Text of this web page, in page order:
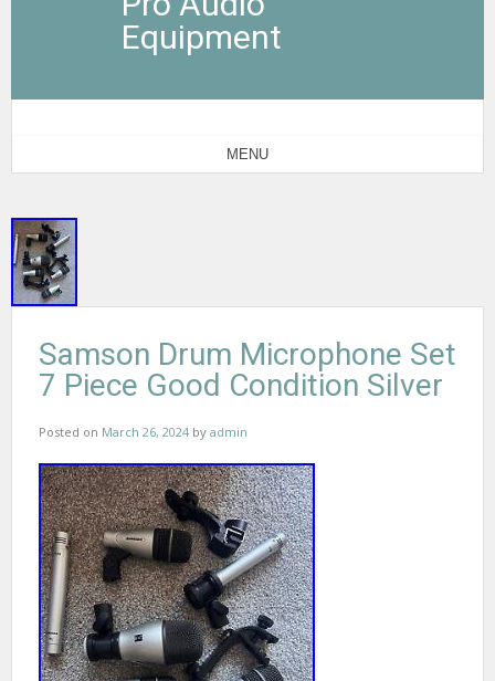
Equipment
MENU
Samson Drum Microphone Set
7 Piece Good Condition Silver
Posted on March 26, 2024 by admin